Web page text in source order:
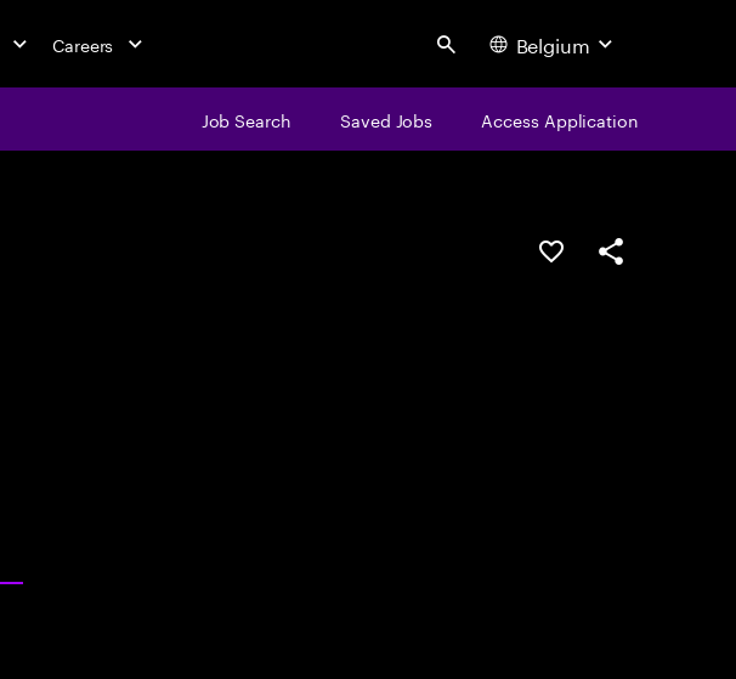
Careers Search Belgium
Job Search Saved Jobs Access Application
Save this jobShare this job